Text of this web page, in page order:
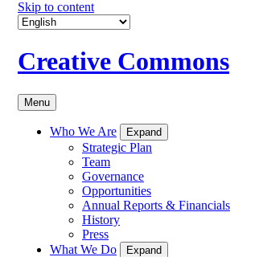
Skip to content
Creative Commons
Menu
Who We Are Expand
Strategic Plan
Team
Governance
Opportunities
Annual Reports & Financials
History
Press
What We Do
Expand